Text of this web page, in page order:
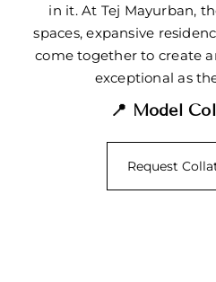
in it. At Tej Mayurban,
spaces, expansive
come together to create
exceptional as
📍 Model
Request